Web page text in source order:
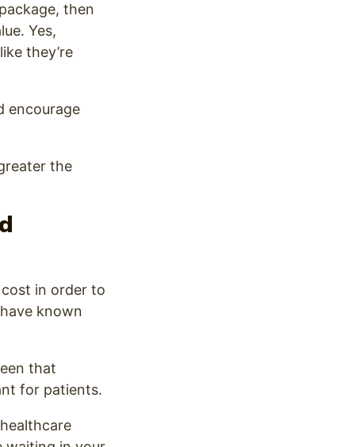
then
Yes,
they’re
encourage
the
in order to
known
that
for patients.